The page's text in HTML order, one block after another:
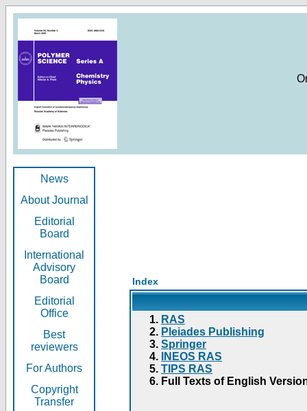
News
About Journal
Editorial
Board
International
Advisory
Board
Editorial
Office
Best
reviewers
For Authors
Copyright
Transfer
Index
RAS
Pleiades Publishing
Springer
INEOS RAS
TIPS RAS
Full Texts of English